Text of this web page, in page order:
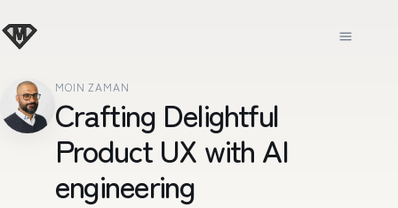
MOIN ZAMAN
Crafting Delightful
Product UX with AI
engineering